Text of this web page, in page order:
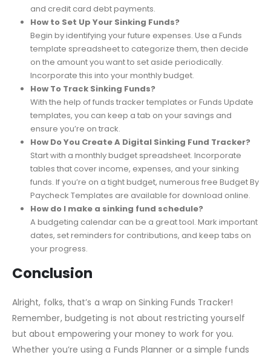
Some common fund examples include emergency
savings, personal savings, kid savings, holiday savings,
and credit card debt payments.
How to Set Up Your Sinking Funds?
Begin by identifying your future expenses. Use a Funds
template spreadsheet to categorize them, then decide
on the amount you want to set aside periodically.
Incorporate this into your monthly budget.
How To Track Sinking Funds?
With the help of funds tracker templates or Funds Update
templates, you can keep a tab on your savings and
ensure you’re on track.
How Do You Create A Digital Sinking Fund Tracker?
Start with a monthly budget spreadsheet. Incorporate
tables that cover income, expenses, and your sinking
funds. If you’re on a tight budget, numerous free Budget By
Paycheck Templates are available for download online.
How do I make a sinking fund schedule?
A budgeting calendar can be a great tool. Mark important
dates, set reminders for contributions, and keep tabs on
your progress.
Conclusion
Alright, folks, that’s a wrap on Sinking Funds Tracker!
Remember, budgeting is not about restricting yourself